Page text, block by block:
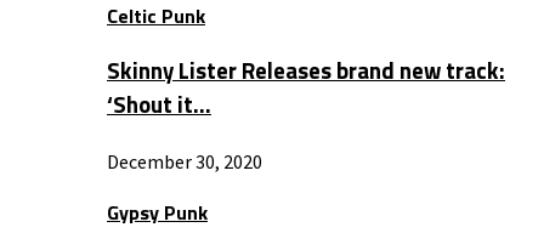
Celtic Punk
Skinny Lister Releases brand new track:
‘Shout it…
December 30, 2020
Gypsy Punk